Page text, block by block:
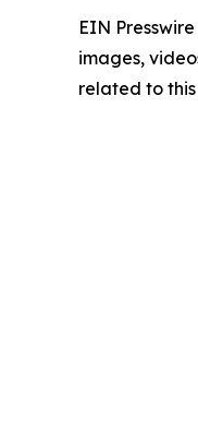
EIN
images,
related to